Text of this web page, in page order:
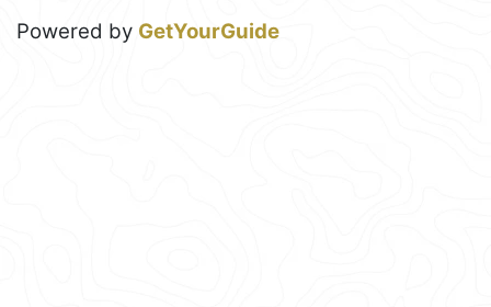
Powered by GetYourGuide